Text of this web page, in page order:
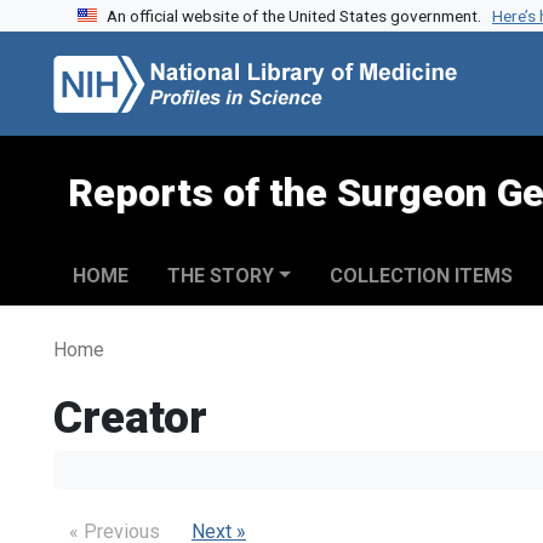
Skip to search
Skip to main contentAn official website of the United States government.
Reports of the Surgeon
HOME THE STORY COLLECTION ITEMS
Home
Creator
« Previous Next »